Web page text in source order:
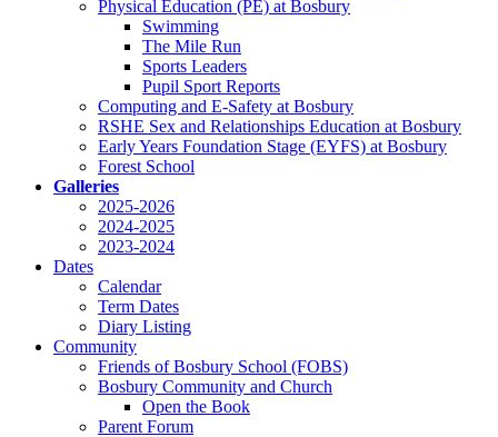
Physical Education (PE) at Bosbury
Swimming
The Mile Run
Sports Leaders
Pupil Sport Reports
Computing and E-Safety at Bosbury
RSHE Sex and Relationships Education at Bosbury
Early Years Foundation Stage (EYFS) at Bosbury
Forest School
Galleries
2025-2026
2024-2025
2023-2024
Dates
Calendar
Term Dates
Diary Listing
Community
Friends of Bosbury School (FOBS)
Bosbury Community and Church
Open the Book
Parent Forum